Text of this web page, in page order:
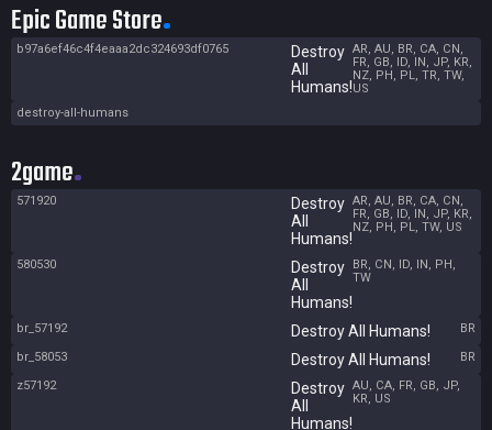
Epic Game Store
b97a6ef46c4f4eaaa2dc324693df0765
Destroy
All
Humans!
AR, AU, BR, CA, CN,
FR, GB, ID, IN, JP, KR,
NZ, PH, PL, TR, TW,
US
destroy-all-humans
2game
571920
Destroy
All
Humans!
AR, AU, BR, CA, CN,
FR, GB, ID, IN, JP, KR,
NZ, PH, PL, TW, US
580530
Destroy
All
Humans!
BR, CN, ID, IN, PH,
TW
br_57192 Destroy All Humans!
BR
br_58053
Destroy All Humans!
BR
z57192
Destroy
All
Humans!
AU, CA, FR, GB, JP,
KR, US